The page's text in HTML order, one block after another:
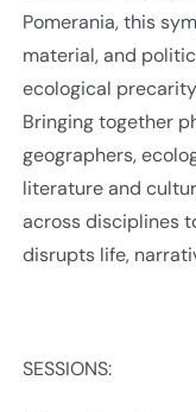
Pomerania, this
material, and
ecological
Bringing together
geographers,
literature and
across disciplines
disrupts life,
SESSIONS: